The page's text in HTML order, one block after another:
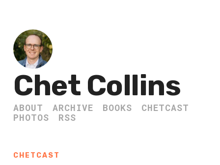
Chet Collins
ABOUT ARCHIVE BOOKS
CHETCAST
PHOTOS
RSS
CHETCAST